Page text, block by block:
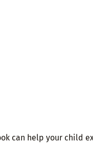
can help your child